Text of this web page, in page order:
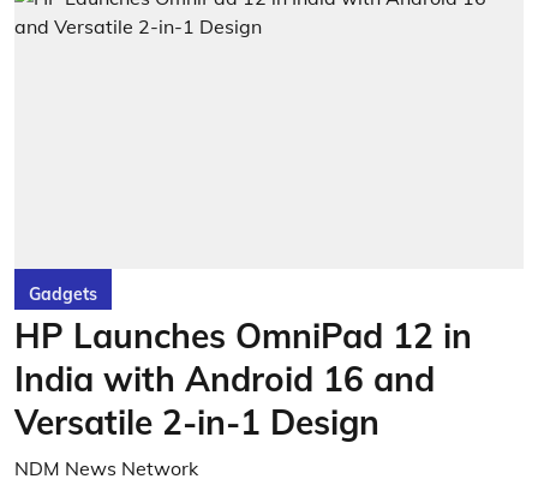
Gadgets
HP Launches OmniPad 12 in
India with Android 16 and
Versatile 2-in-1 Design
NDM News Network